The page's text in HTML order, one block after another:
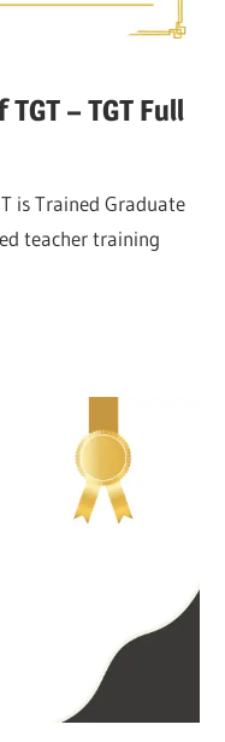
– TGT Full
is Trained Graduate
teacher training